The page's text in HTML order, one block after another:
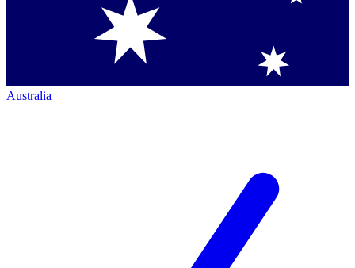
Australia